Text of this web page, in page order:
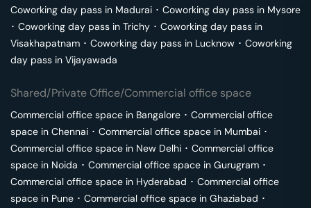
Coworking day pass in Madurai ･ Coworking day pass in Mysore
･ Coworking day pass in Trichy ･ Coworking day pass in
Visakhapatnam ･ Coworking day pass in Lucknow ･ Coworking
day pass in Vijayawada
Shared/Private Office/Commercial office space
Commercial office space in Bangalore ･ Commercial office
space in Chennai ･ Commercial office space in Mumbai ･
Commercial office space in New Delhi ･ Commercial office
space in Noida ･ Commercial office space in Gurugram ･
Commercial office space in Hyderabad ･ Commercial office
space in Pune ･ Commercial office space in Ghaziabad ･